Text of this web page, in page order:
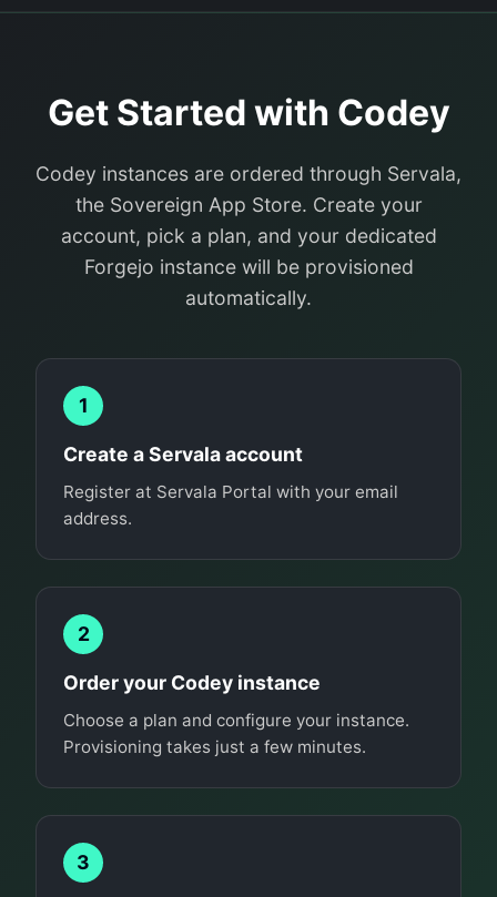
Get Started with Codey
Codey instances are ordered through Servala,
the Sovereign App Store. Create your
account, pick a plan, and your dedicated
Forgejo instance will be provisioned
automatically.
1
Create a Servala account
Register at Servala Portal with your email
address.
2
Order your Codey instance
Choose a plan and configure your instance.
Provisioning takes just a few minutes.
3